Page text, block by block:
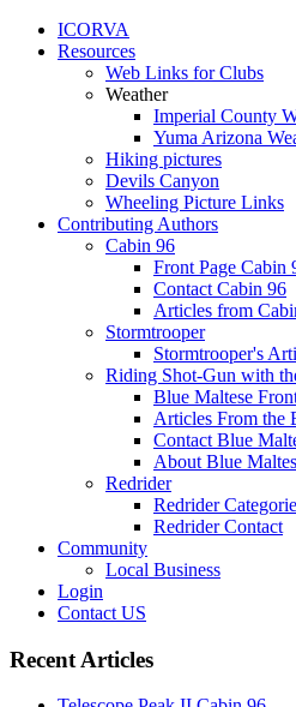
ICORVA
Resources
Web Links for Clubs
Weather
Imperial County
Yuma Arizona
Hiking pictures
Devils Canyon
Wheeling Picture Links
Contributing Authors
Cabin 96
Front Page Cabin
Contact Cabin 96
Articles from
Stormtrooper
Stormtrooper's
Riding Shot-Gun with
Blue Maltese
Articles From the
Contact Blue
About Blue
Redrider
Redrider
Redrider Contact
Community
Local Business
Login
Contact US
Recent Articles